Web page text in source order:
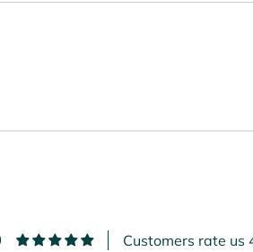
Customers rate us